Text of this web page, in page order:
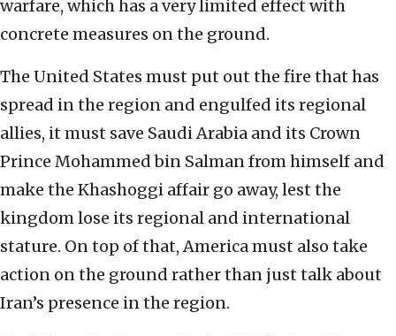
warfare, which has a very limited effect with
concrete measures on the ground.
The United States must put out the fire that has
spread in the region and engulfed its regional
allies, it must save Saudi Arabia and its Crown
Prince Mohammed bin Salman from himself and
make the Khashoggi affair go away, lest the
kingdom lose its regional and international
stature. On top of that, America must also take
action on the ground rather than just talk about
Iran’s presence in the region.